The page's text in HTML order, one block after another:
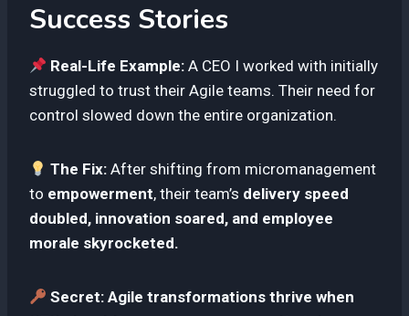
Success Stories
Real-Life Example: A CEO I worked with initially
struggled to trust their Agile teams. Their need for
control slowed down the entire organization.
The Fix: After shifting from micromanagement
to empowerment, their team’s delivery speed
doubled, innovation soared, and employee
morale skyrocketed.
Secret: Agile transformations thrive when